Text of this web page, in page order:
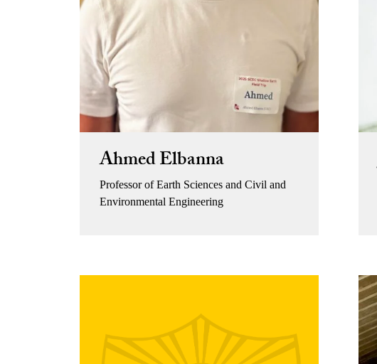
Ahmed Elbanna
Professor of Earth Sciences and Civil and
Environmental Engineering